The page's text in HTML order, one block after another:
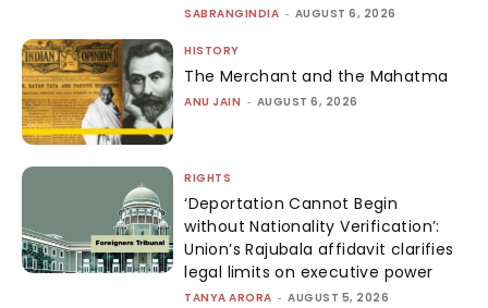
SABRANGINDIA - AUGUST 6, 2026
HISTORY
The Merchant and the Mahatma
ANU JAIN - AUGUST 6, 2026
RIGHTS
‘Deportation Cannot Begin
without Nationality Verification’:
Union’s Rajubala affidavit clarifies
legal limits on executive power
TANYA ARORA - AUGUST 5, 2026